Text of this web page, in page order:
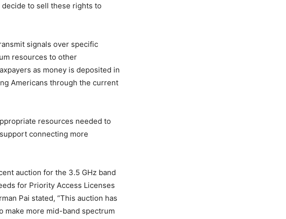
to sell these rights to
signals over specific
resources to other
as money is deposited in
Americans through the current
resources needed to
connecting more
auction for the 3.5 GHz band
for Priority Access Licenses
Pai stated, “This auction has
make more mid-band spectrum